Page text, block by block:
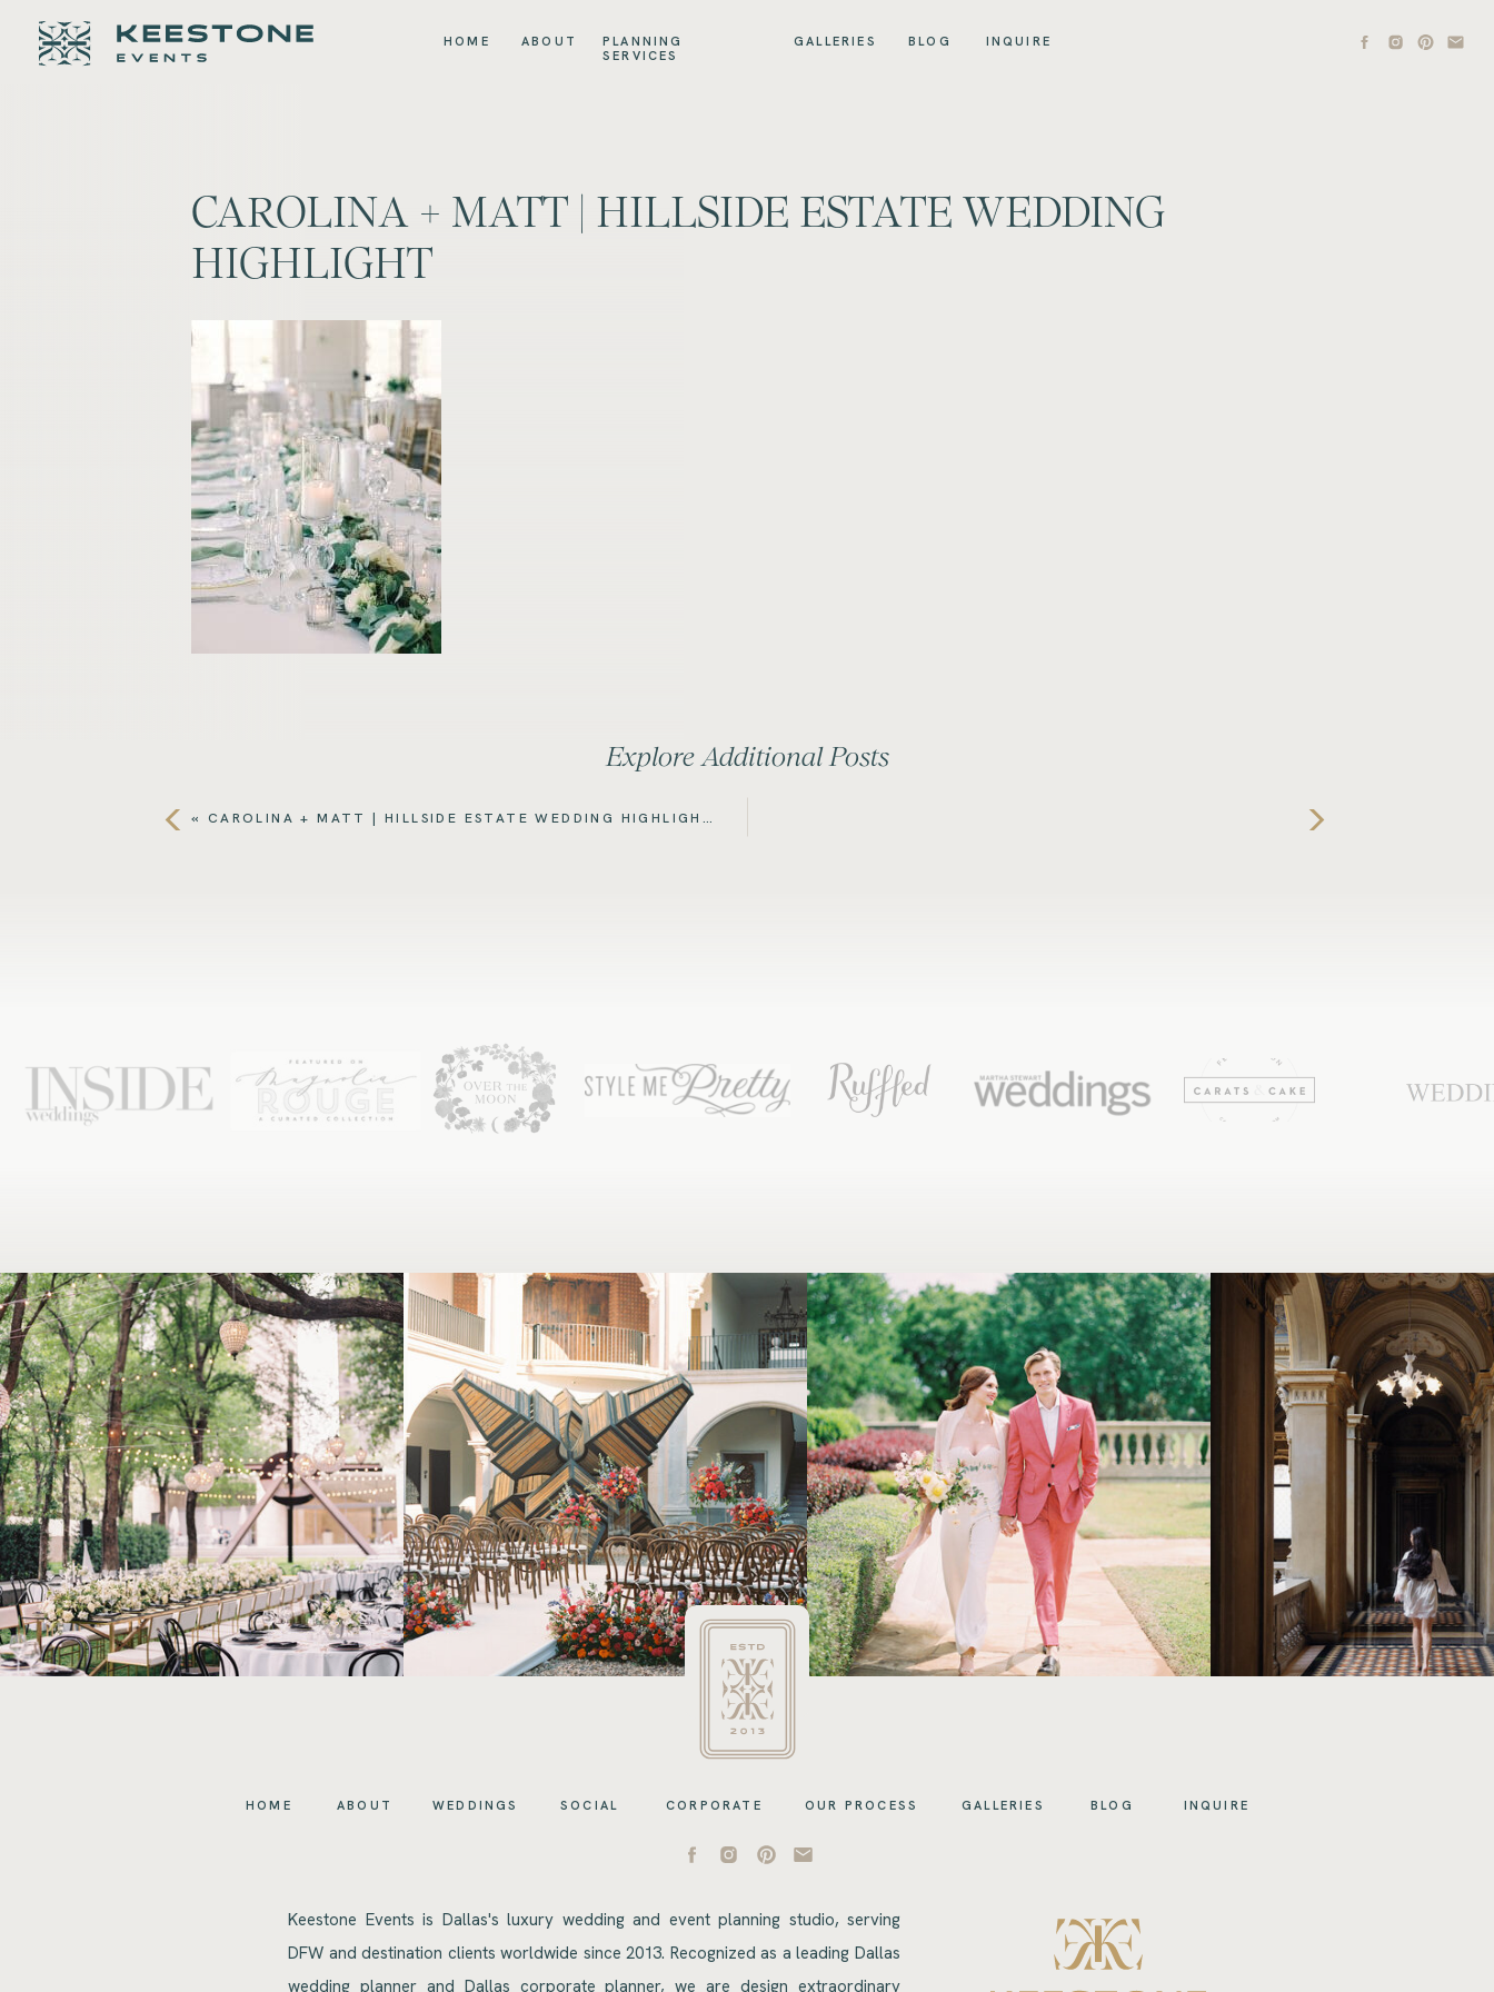
HOME
PLANNING
SERVICES
ABOUT GALLERIES BLOG INQUIRE
CAROLINA + MATT | HILLSIDE ESTATE WEDDING
HIGHLIGHT
« CAROLINA + MATT | HILLSIDE ESTATE WEDDING HIGHLIGHT
Explore Additional Posts
Keestone Events is Dallas's luxury wedding and event planning studio, serving
DFW and destination clients worldwide since 2013. Recognized as a leading Dallas
wedding planner and Dallas corporate planner, we are design extraordinary
HOME WEDDINGS
ABOUT GALLERIES BLOG INQUIRE
SOCIAL CORPORATE OUR PROCESS